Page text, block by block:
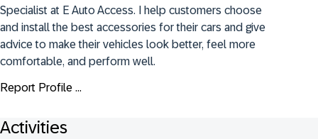
Specialist at E Auto Access. I help customers choose
and install the best accessories for their cars and give
advice to make their vehicles look better, feel more
comfortable, and perform well.
Report Profile ...
Activities